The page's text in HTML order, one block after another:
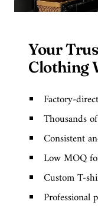
Your
Clothing
Factory-
Thousands
Consistent
Low MOQ
Custom T-
Professional